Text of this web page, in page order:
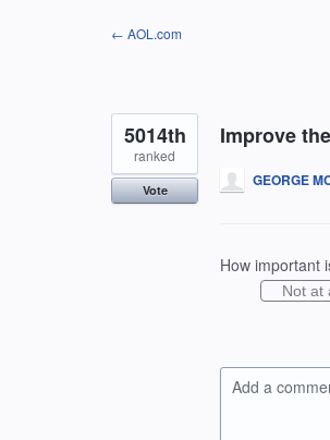
← AOL.com
Improve
5014th
ranked
Vote
GEORGE
How important
Not at
Add a